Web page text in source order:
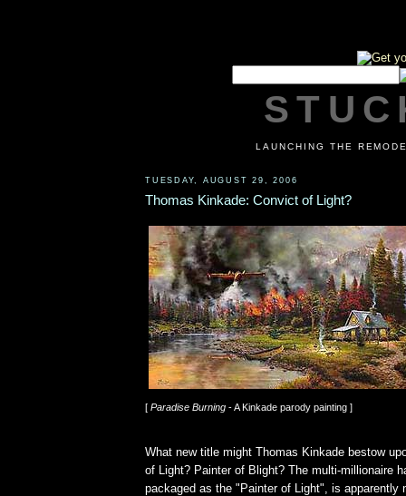
LAUNCHING THE
TUESDAY, AUGUST 29, 2006
Thomas Kinkade: Convict of Light?
[ Paradise Burning - A Kinkade parody painting ]
What new title might Thomas Kinkade bestow
of Light? Painter of Blight? The multi-millionaire
packaged as the "Painter of Light", is apparently